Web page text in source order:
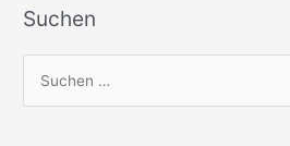
Suchen